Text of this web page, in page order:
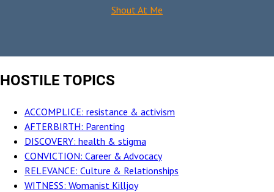
Shout At Me
HOSTILE TOPICS
ACCOMPLICE: resistance & activism
AFTERBIRTH: Parenting
DISCOVERY: health & stigma
CONVICTION: Career & Advocacy
RELEVANCE: Culture & Relationships
WITNESS: Womanist Killjoy